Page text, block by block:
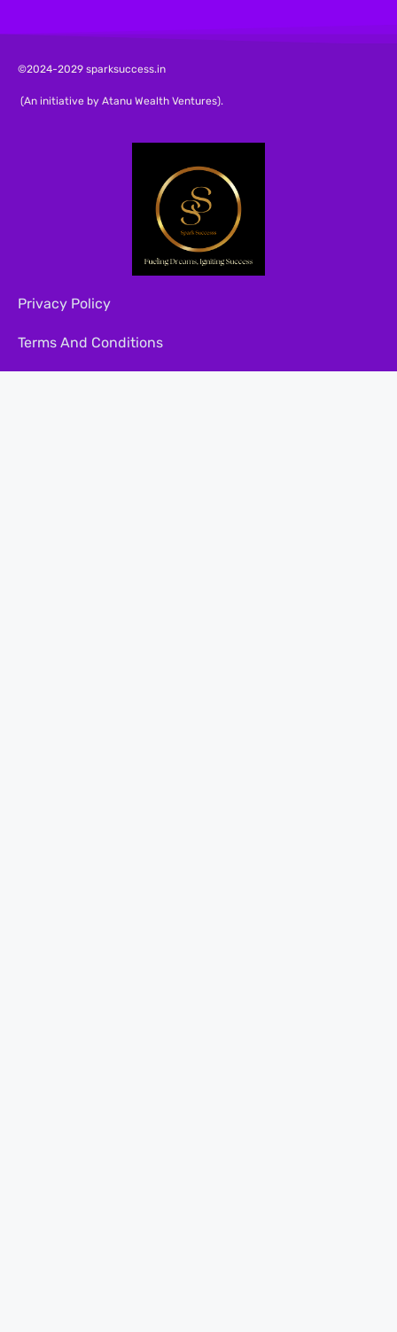
©2024-2029 sparksuccess.in
(An initiative by Atanu Wealth Ventures).
Privacy Policy
Terms And Conditions